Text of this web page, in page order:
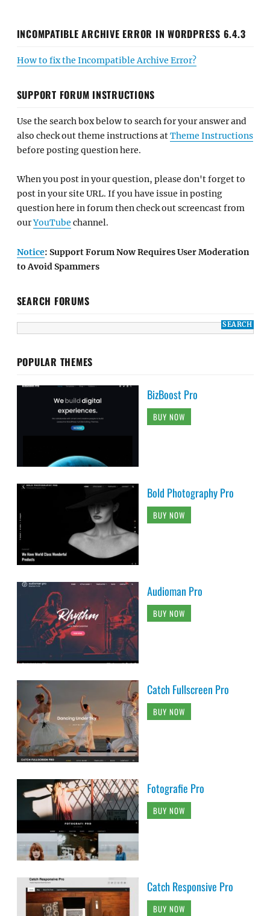
INCOMPATIBLE ARCHIVE ERROR IN WORDPRESS 6.4.3
How to fix the Incompatible Archive Error?
SUPPORT FORUM INSTRUCTIONS
Use the search box below to search for your answer and
also check out theme instructions atTheme Instructions
before posting question here.
When you post in your question, please don't forget to
post in your site URL. If you have issue in posting
question here in forum then check out screencast from
ourYouTube channel.
Notice: Support Forum Now Requires User Moderation
to Avoid Spammers
SEARCH FORUMS
POPULAR THEMES
BizBoost Pro
BUY NOW
Bold Photography Pro
BUY NOW
Audioman Pro
BUY NOW
Catch Fullscreen Pro
BUY NOW
Fotografie Pro
BUY NOW
Catch Responsive Pro
BUY NOW